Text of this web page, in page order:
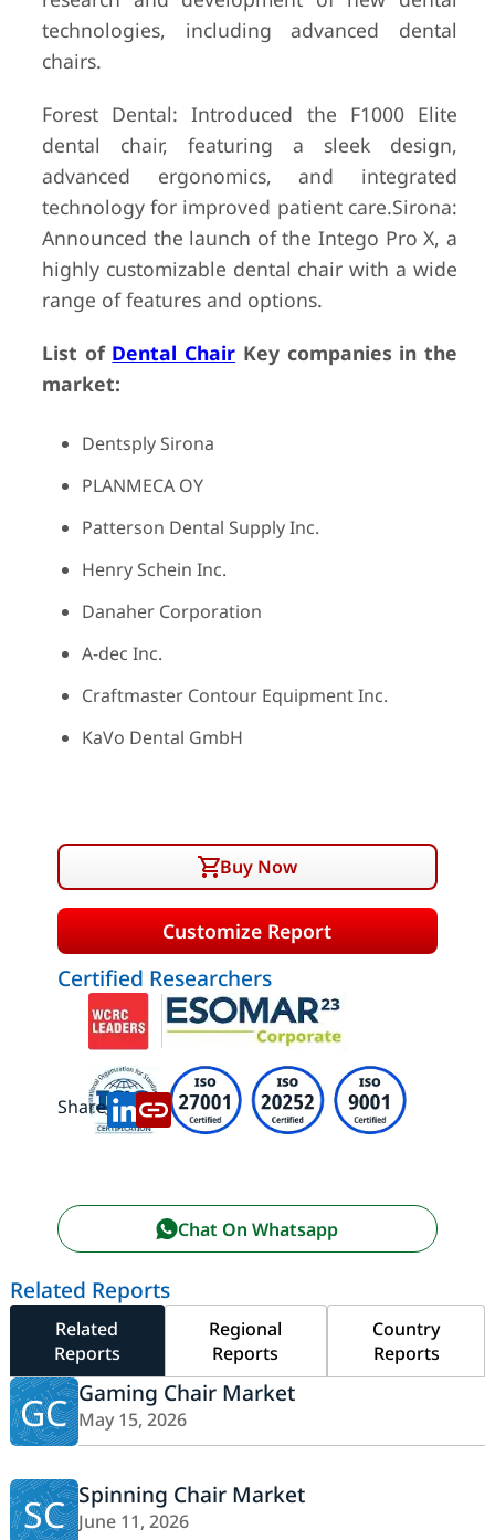
technologies, including advanced dental
chairs.
Forest Dental: Introduced the F1000 Elite
dental chair, featuring a sleek design,
advanced ergonomics, and integrated
technology for improved patient care.Sirona:
Announced the launch of the Intego Pro X, a
highly customizable dental chair with a wide
range of features and options.
List of Dental Chair Key companies in the
market:
Dentsply Sirona
PLANMECA OY
Patterson Dental Supply Inc.
Henry Schein Inc.
Danaher Corporation
A-dec Inc.
Craftmaster Contour Equipment Inc.
KaVo Dental GmbH
Buy Now
Customize Report
Certified Researchers
Share:
Chat On Whatsapp
Related Reports
Related
Reports
Regional
Reports
Country
Reports
GC Gaming Chair Market
May 15, 2026
SC Spinning Chair Market
June 11, 2026